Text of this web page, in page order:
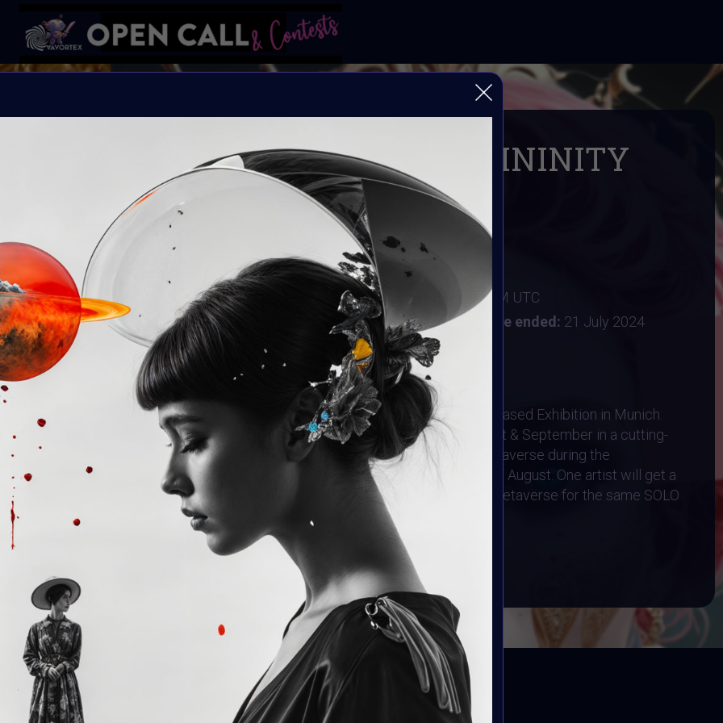
REFRAMING FEMININITY
REFRAMING FEMININITY IN AI ART
VAVortex & Digital Bohimian Club
REFRAMING FEMININITY
Launched:
10 June 2024 4AM UTC
Submission deadline:15 July 2024 11:59PM UTC
Vote started:
16 July 2024 9:30AM UTC Vote ended: 21 July 2024
Winners announced:1 August 2024
Exclusive IRL Physical AR Location-Based Exhibition in Munich:
Your art will be showcased throughout August & September in a cutting-
edge AR experience and Exhibited in the Metaverse during the
REFRAINING FEMININITY Art Event on 4th of August. One artist will get a
SOLO AR-IRL Exhibition and a Gallery in the Metaverse for the same SOLO
CONSULT THE RULE BOOK
CONTEST HAS CLOSED